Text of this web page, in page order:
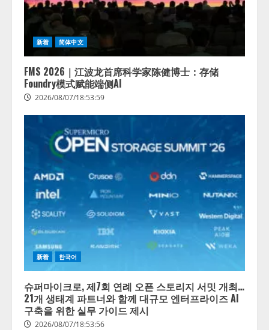
2026/08/07/13:53:50
ナレッジワーク、AIエンジニア油
井 誠（@myui）が入社。「セール
スAIエージェントOS」「営業領域
の業界特化LLM」の開発とAI研究
開発をリード
2026/08/07/10:54:31
新着 简体中文
FMS 2026｜江波龙首席科学家陈健博士：存储
Foundry模式赋能端侧AI
2026/08/07/18:53:59
新着 한국어
슈퍼마이크로, 제7회 연례 오픈 스토리지 서밋 개최…
21개 생태계 파트너와 함께 대규모 엔터프라이즈 AI
구축을 위한 실무 가이드 제시
2026/08/07/18:53:56